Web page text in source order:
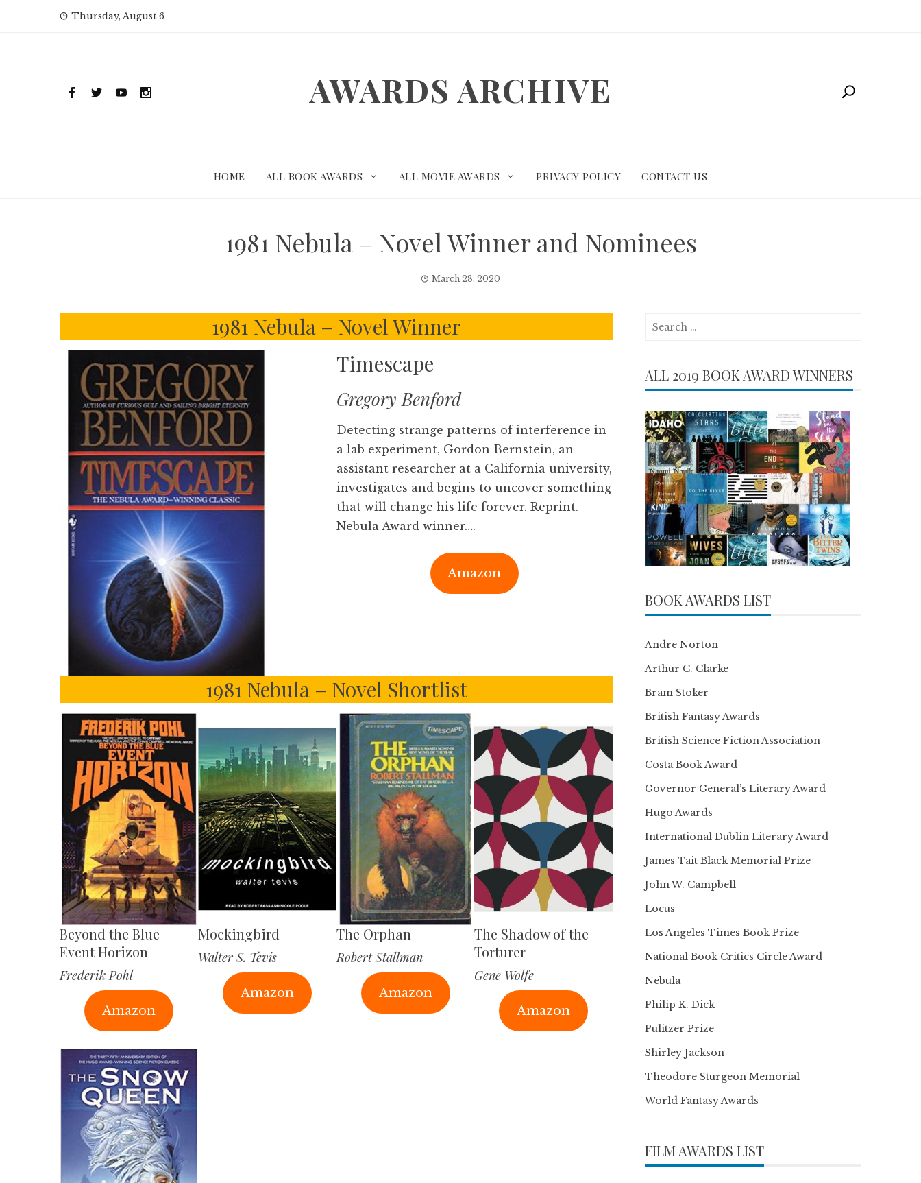
Thursday, August 6
AWARDS ARCHIVE
HOME ALL BOOK AWARDS ALL MOVIE AWARDS PRIVACY POLICY CONTACT US
1981 Nebula – Novel Winner and Nominees
March 28, 2020
1981 Nebula – Novel Winner
Timescape
Gregory Benford
Detecting strange patterns of interference in
a lab experiment, Gordon Bernstein, an
assistant researcher at a California university,
investigates and begins to uncover something
that will change his life forever. Reprint.
Nebula Award winner….
Amazon
1981 Nebula – Novel Shortlist
Beyond the Blue
Event Horizon
Frederik Pohl
Amazon
Mockingbird
Walter S. Tevis
Amazon
The Orphan
Robert Stallman
Amazon
The Shadow of the
Torturer
Gene Wolfe
Amazon
Search
ALL 2019 BOOK AWARD WINNERS
BOOK AWARDS LIST
Andre Norton
Arthur C. Clarke
Bram Stoker
British Fantasy Awards
British Science Fiction Association
Costa Book Award
Governor General’s Literary Award
Hugo Awards
International Dublin Literary Award
James Tait Black Memorial Prize
John W. Campbell
Locus
Los Angeles Times Book Prize
National Book Critics Circle Award
Nebula
Philip K. Dick
Pulitzer Prize
Shirley Jackson
Theodore Sturgeon Memorial
World Fantasy Awards
FILM AWARDS LIST